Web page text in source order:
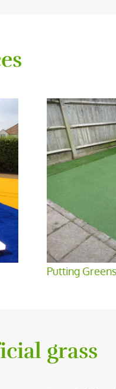
Putting Greens
grass